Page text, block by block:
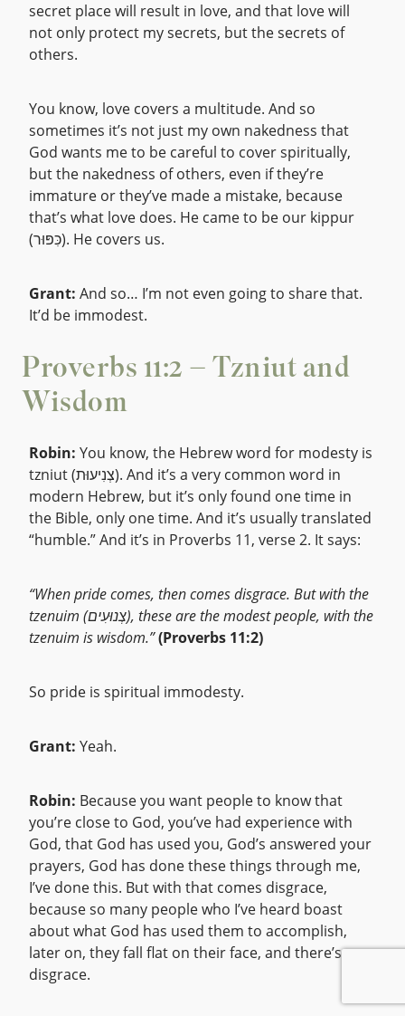
secret place will result in love, and that love will
not only protect my secrets, but the secrets of
others.
You know, love covers a multitude. And so
sometimes it’s not just my own nakedness that
God wants me to be careful to cover spiritually,
but the nakedness of others, even if they’re
immature or they’ve made a mistake, because
that’s what love does. He came to be our kippur
(כִּפּוּר). He covers us.
Grant: And so… I’m not even going to share that.
It’d be immodest.
Proverbs 11:2 – Tzniut and
Wisdom
Robin: You know, the Hebrew word for modesty is
tzniut (צְנִיעוּת). And it’s a very common word in
modern Hebrew, but it’s only found one time in
the Bible, only one time. And it’s usually translated
“humble.” And it’s in Proverbs 11, verse 2. It says:
“When pride comes, then comes disgrace. But with the
tzenuim (צְנוּעִים), these are the modest people, with the
tzenuim is wisdom.”(Proverbs 11:2)
So pride is spiritual immodesty.
Grant: Yeah.
Robin: Because you want people to know that
you’re close to God, you’ve had experience with
God, that God has used you, God’s answered your
prayers, God has done these things through me,
I’ve done this. But with that comes disgrace,
because so many people who I’ve heard boast
about what God has used them to accomplish,
later on, they fall flat on their face, and there’s
disgrace.